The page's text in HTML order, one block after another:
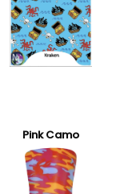
Pink Camo